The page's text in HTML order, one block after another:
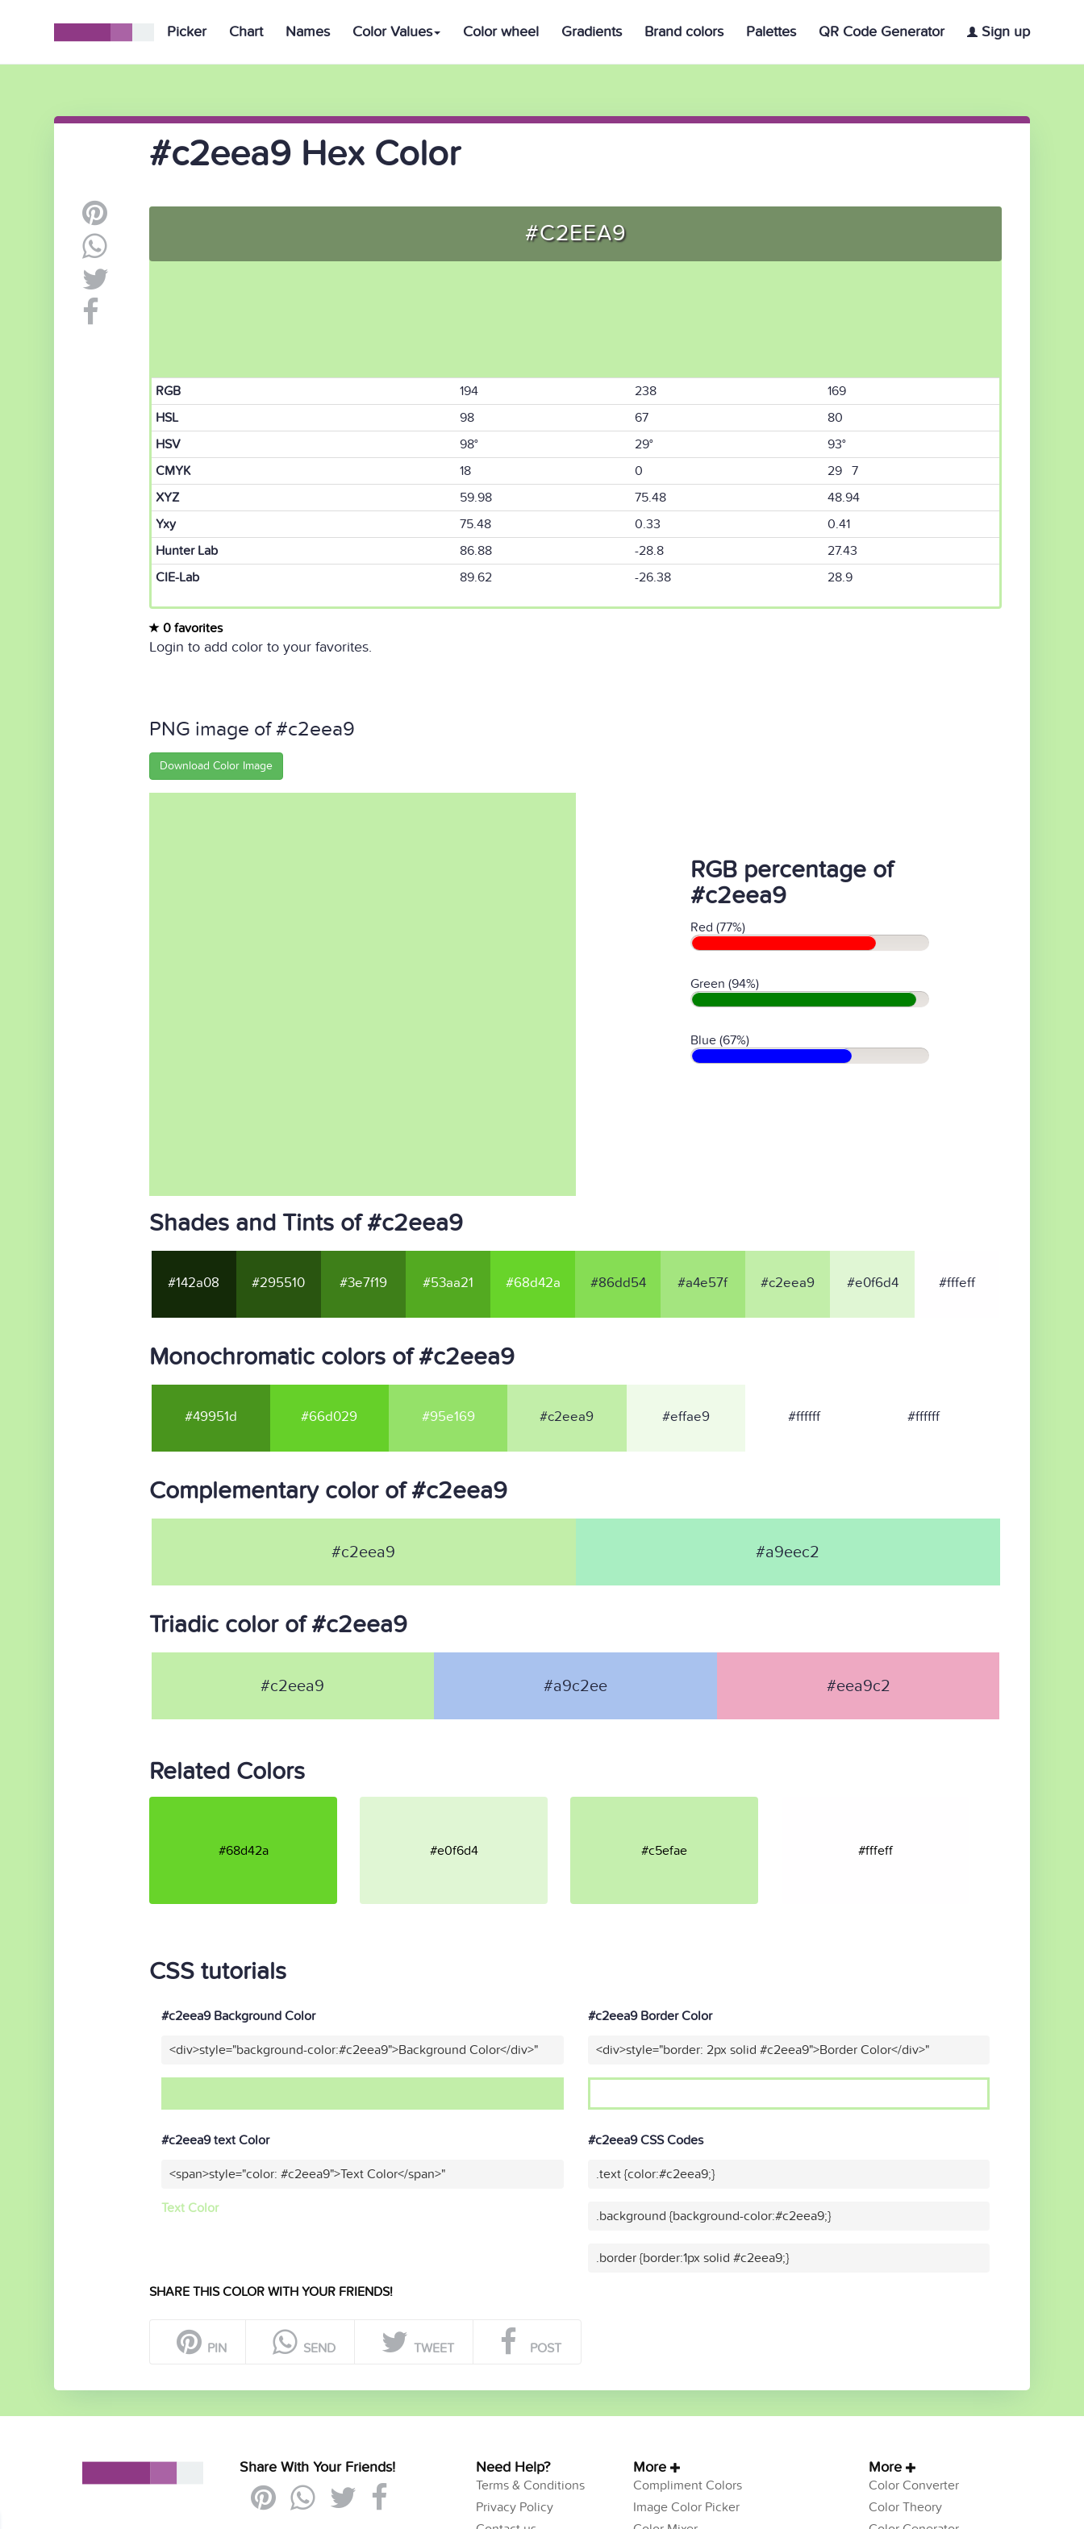
Picker Chart Names Color Values Color wheel Gradients Brand colors Palettes QR Code Generator Sign up
#c2eea9 Hex Color
#C2EEA9
RGB 194 238
169
HSL
98 67
80
HSV
98° 29°
93°
CMYK
18 0
29 7
XYZ
59.98 75.48
48.94
Yxy
75.48 0.33
0.41
Hunter Lab
86.88 -28.8
27.43
CIE-Lab
89.62 -26.38 28.9
0 favorites
Login to add color to your favorites.
PNG image of #c2eea9
Download Color Image
RGB percentage of
#c2eea9
Red (77%)
Green (94%)
Blue (67%)
Shades and Tints of #c2eea9
#142a08 #295510 #3e7f19 #53aa21 #68d42a #86dd54 #a4e57f #c2eea9 #e0f6d4 #fffeff
Monochromatic colors of #c2eea9
#49951d #66d029 #95e169 #c2eea9 #effae9 #ffffff #ffffff
Complementary color of #c2eea9
#c2eea9 #a9eec2
Triadic color of #c2eea9
#c2eea9 #a9c2ee #eea9c2
Related Colors
#68d42a #e0f6d4 #c5efae #fffeff
CSS tutorials
#c2eea9 Background Color
<div>style="background-color:#c2eea9">Background Color</div>"
#c2eea9 Border Color
<div>style="border: 2px solid #c2eea9">Border Color</div>"
#c2eea9 text Color
<span>style="color: #c2eea9">Text Color</span>"
Text Color
#c2eea9 CSS Codes
.text {color:#c2eea9;}
.background {background-color:#c2eea9;}
.border {border:1px solid #c2eea9;}
SHARE THIS COLOR WITH YOUR FRIENDS!
PIN SEND TWEET POST
Share With Your Friends! Need Help?
Terms & Conditions
Privacy Policy
More
Compliment Colors
Image Color Picker
More
Color Converter
Color Theory